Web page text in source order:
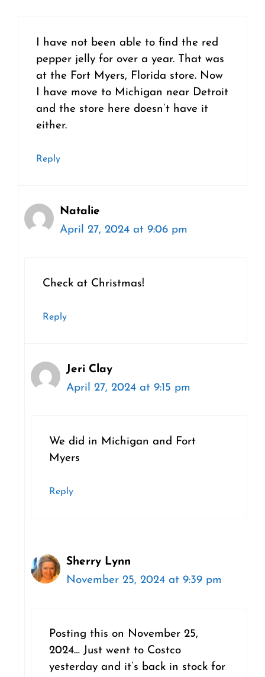
I have not been able to find the red
pepper jelly for over a year. That was
at the Fort Myers, Florida store. Now
I have move to Michigan near Detroit
and the store here doesn’t have it
either.
Reply
Natalie
April 27, 2024 at 9:06 pm
Check at Christmas!
Reply
Jeri Clay
April 27, 2024 at 9:15 pm
We did in Michigan and Fort
Myers
Reply
Sherry Lynn
November 25, 2024 at 9:39 pm
Posting this on November 25,
2024… Just went to Costco
yesterday and it’s back in stock for